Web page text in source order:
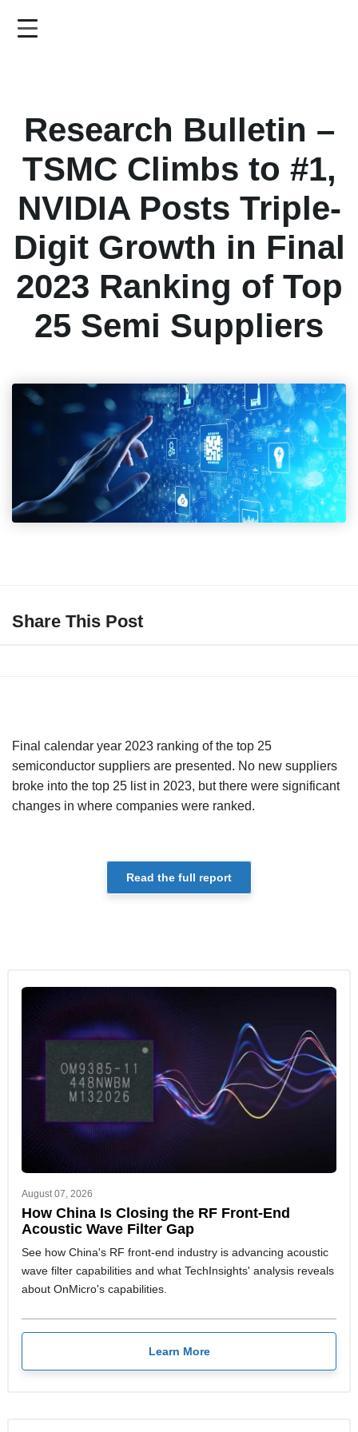
Research Bulletin –
TSMC Climbs to #1,
NVIDIA Posts Triple-
Digit Growth in Final
2023 Ranking of Top
25 Semi Suppliers
Share This Post
Final calendar year 2023 ranking of the top 25
semiconductor suppliers are presented. No new suppliers
broke into the top 25 list in 2023, but there were significant
changes in where companies were ranked.
Read the full report
August 07, 2026
How China Is Closing the RF Front-End
Acoustic Wave Filter Gap
See how China's RF front-end industry is advancing acoustic
wave filter capabilities and what TechInsights' analysis reveals
about OnMicro's capabilities.
Learn More